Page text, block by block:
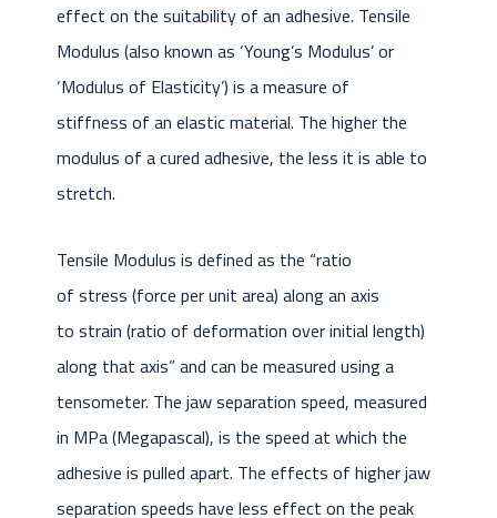
effect on the suitability of an adhesive. Tensile
Modulus (also known as ‘Young’s Modulus’ or
‘Modulus of Elasticity’) is a measure of
stiffness of an elastic material. The higher the
modulus of a cured adhesive, the less it is able to
stretch.
Tensile Modulus is defined as the “ratio
of stress (force per unit area) along an axis
to strain (ratio of deformation over initial length)
along that axis” and can be measured using a
tensometer. The jaw separation speed, measured
in MPa (Megapascal), is the speed at which the
adhesive is pulled apart. The effects of higher jaw
separation speeds have less effect on the peak